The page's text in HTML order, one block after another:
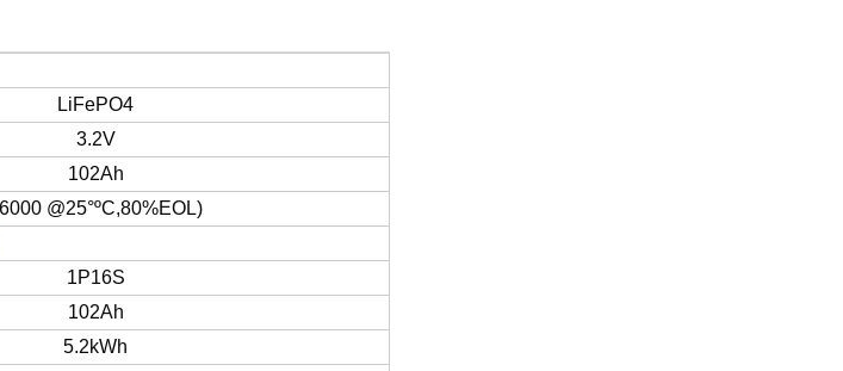
LiFePO4
3.2V
102Ah
@25°ºC,80%EOL)
1P16S
102Ah
5.2kWh